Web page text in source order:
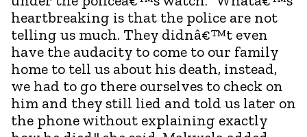
heartbreaking is that the police are not
telling us much. They didnâ€™t even
have the audacity to come to our family
home to tell us about his death, instead,
we had to go there ourselves to check on
him and they still lied and told us later on
the phone without explaining exactly